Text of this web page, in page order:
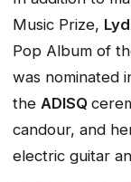
Music Prize,
Pop Album of
was nominated
the ADISQ
candour, and
electric guitar